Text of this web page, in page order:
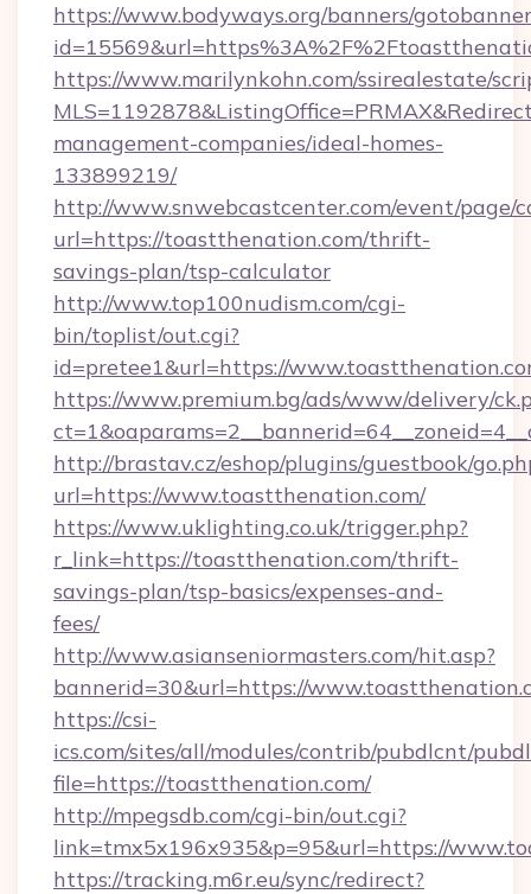
https://www.bodyways.org/banners/
https://www.marilynkohn.com/ssirealestate/
management-companies/ideal-homes-
133899219/
http://www.snwebcastcenter.com/event/page/
url=https://toastthenation.com/thrift-
savings-plan/tsp-calculator
http://www.top100nudism.com/cgi-
bin/toplist/out.cgi?
id=pretee1&url=https://
https://www.premium.bg/ads/www/delivery/
http://brastav.cz/eshop/plugins/guestbook/
url=https://www.toastthenation.com/
https://www.uklighting.co.uk/trigger.php?
r_link=https://toastthenation.com/thrift-
savings-plan/tsp-basics/expenses-and-
fees/
http://www.asianseniormasters.com/hit.asp?
bannerid=30&url=https://
https://csi-
ics.com/sites/all/modules/contrib/pubdlcnt/
file=https://toastthenation.com/
http://mpegsdb.com/cgi-bin/out.cgi?
link=tmx5x196x935&p=95&url=https://
https://tracking.m6r.eu/sync/redirect?